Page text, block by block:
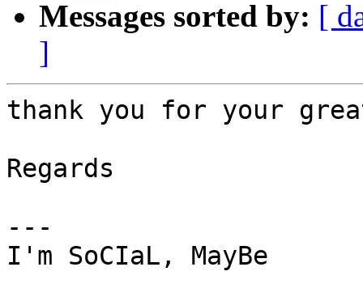
Messages sorted by: [
]
thank you for your
Regards
---
I'm SoCIaL, MayBe